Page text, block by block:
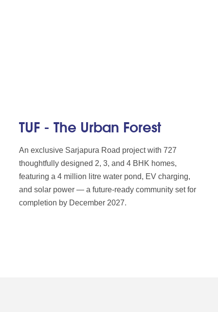
TUF - The Urban Forest
An exclusive Sarjapura Road project with 727
thoughtfully designed 2, 3, and 4 BHK homes,
featuring a 4 million litre water pond, EV charging,
and solar power — a future-ready community set for
completion by December 2027.